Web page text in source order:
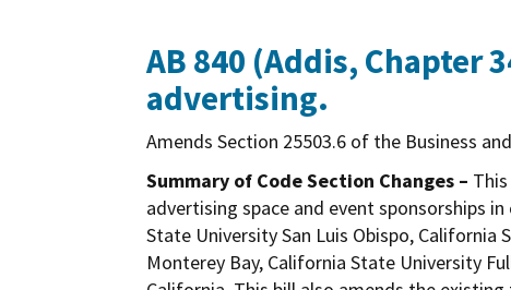
AB 840 (Addis, Chapter
advertising.
Amends Section 25503.6 of the Business
Summary of Code Section Changes –
advertising space and event sponsorships
State University San Luis Obispo,
Monterey Bay, California State University